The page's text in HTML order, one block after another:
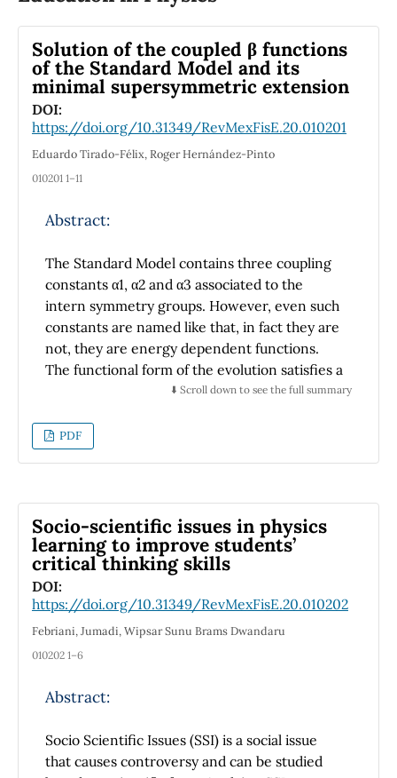
Solution of the coupled β functions
of the Standard Model and its
minimal supersymmetric extension
DOI:
https://doi.org/10.31349/RevMexFisE.20.010201
Eduardo Tirado-Félix, Roger Hernández-Pinto
010201 1–11
Abstract:
The Standard Model contains three coupling
constants α1, α2 and α3 associated to the
intern symmetry groups. However, even such
constants are named like that, in fact they are
not, they are energy dependent functions.
The functional form of the evolution satisfies a
set of coupled differential equations the
functions are highly coupled, from this arises
the necessity of using numerical methods for
is used the adaptive Runge-Kutta method for
a set of ordinary differential equations. The
physical motivation of this work arise from the
fact that the coupling constants α1, α2 and α3
are associated to the electromagnetic
interaction, the weak interaction and the
intersect in a point, which can be interpreted
interactions exists. Nevertheless, using the
minimal supersymmetric extension of the
Standard Model, the three coupling constants
⬇️ Scroll down to see the full summary
PDF
Socio-scientific issues in physics
learning to improve students’
critical thinking skills
DOI:
https://doi.org/10.31349/RevMexFisE.20.010202
Febriani, Jumadi, Wipsar Sunu Brams Dwandaru
010202 1–6
Abstract:
Socio Scientific Issues (SSI) is a social issue
that causes controversy and can be studied